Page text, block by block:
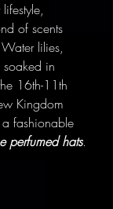
of scents
lilies,
soaked in
16th-11th
Kingdom
fashionable
perfumed hats.